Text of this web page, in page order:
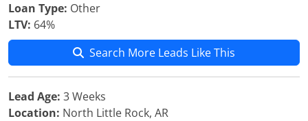
Loan Type: Other
LTV: 64%
Search More Leads Like This
Lead Age: 3 Weeks
Location: North Little Rock, AR